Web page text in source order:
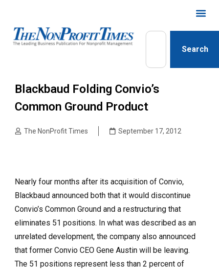
Search
Blackbaud Folding Convio’s
Common Ground Product
The NonProfit Times September 17, 2012
Nearly four months after its acquisition of Convio,
Black­baud announced both that it would discontinue
Convio’s Common Ground and a restructuring that
eliminates 51 positions. In what was described as an
unrelated development, the company also announced
that former Convio CEO Gene Austin will be leaving.
The 51 positions represent less than 2 percent of